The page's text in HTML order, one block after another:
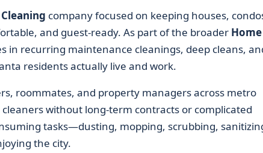
company focused on keeping houses,
and guest-ready. As part of the broader Home
in recurring maintenance cleanings, deep cleans,
residents actually live and work.
roommates, and property managers across metro
without long-term contracts or complicated
tasks—dusting, mopping, scrubbing,
the city.